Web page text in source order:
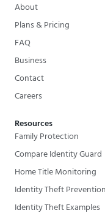
About
Plans & Pricing
FAQ
Business
Contact
Careers
Resources
Family Protection
Compare Identity Guard
Home Title Monitoring
Identity Theft Prevention
Identity Theft Examples